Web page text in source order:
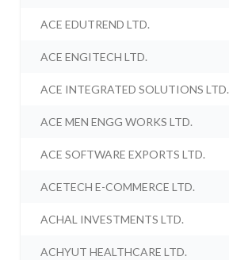
ACE EDUTREND LTD.
ACE ENGITECH LTD.
ACE INTEGRATED SOLUTIONS LTD.
ACE MEN ENGG WORKS LTD.
ACE SOFTWARE EXPORTS LTD.
ACETECH E-COMMERCE LTD.
ACHAL INVESTMENTS LTD.
ACHYUT HEALTHCARE LTD.